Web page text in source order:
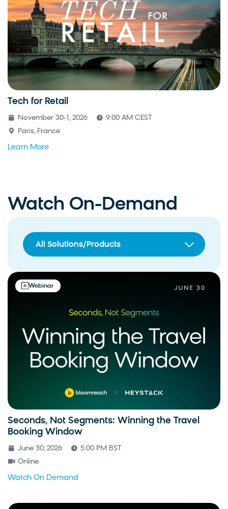
Tech for Retail
November 30-1, 2026
9:00 AM CEST
Paris, France
Learn More
Watch On-Demand
All Solutions/Products
Webinar
Seconds, Not Segments: Winning the Travel
Booking Window
June 30, 2026
5:00 PM BST
Online
Watch On Demand